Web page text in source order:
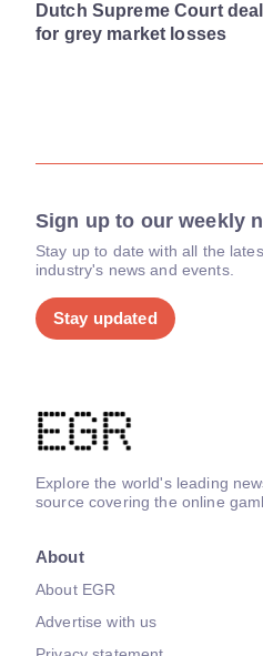
Dutch Supreme Court
for grey market losses
Sign up to our weekly
Stay up to date with all the
industry's news and events.
Stay updated
Explore the world's leading
source covering the online
About
About EGR
Advertise with us